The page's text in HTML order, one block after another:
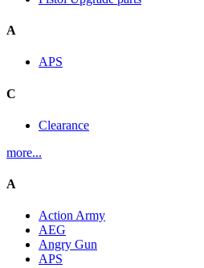
A
APS
C
Clearance
more...
A
Action Army
AEG
Angry Gun
APS